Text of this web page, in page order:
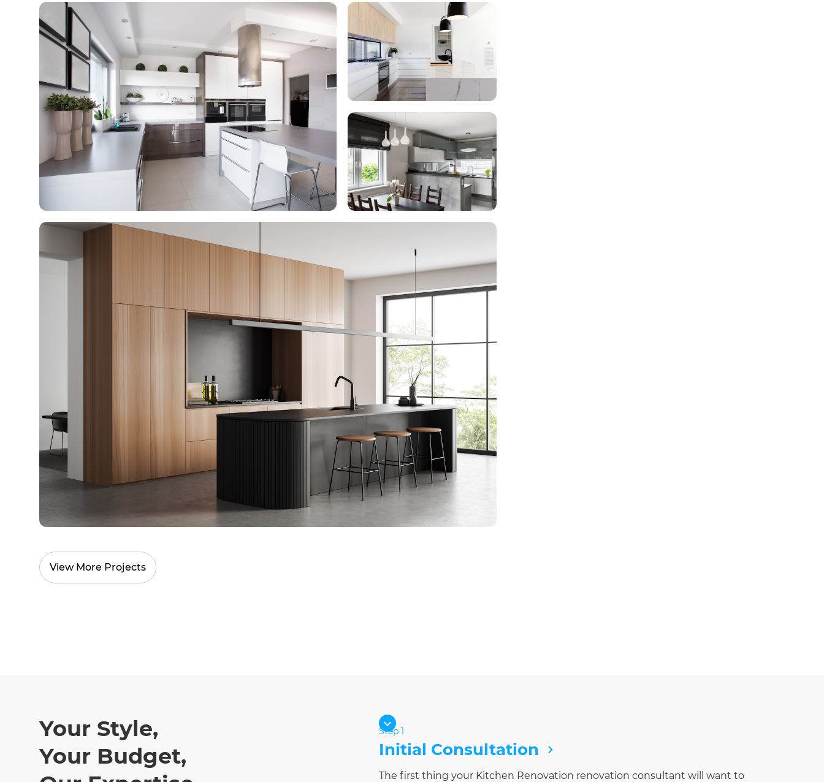
View More Projects
Your Style,
Your Budget,
Step 1
Initial Consultation
The first thing your Kitchen Renovation renovation consultant will want to